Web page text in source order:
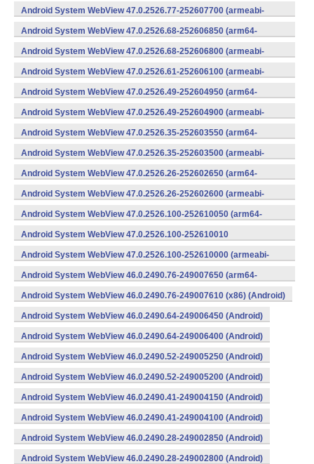
v8a,armeabi-v7a) (Android)
Android System WebView 47.0.2526.77-252607700 (armeabi-
v7a) (Android)
Android System WebView 47.0.2526.68-252606850 (arm64-
v8a,armeabi-v7a) (Android)
Android System WebView 47.0.2526.68-252606800 (armeabi-
v7a) (Android)
Android System WebView 47.0.2526.61-252606100 (armeabi-
v7a) (Android)
Android System WebView 47.0.2526.49-252604950 (arm64-
v8a,armeabi-v7a) (Android)
Android System WebView 47.0.2526.49-252604900 (armeabi-
v7a) (Android)
Android System WebView 47.0.2526.35-252603550 (arm64-
v8a,armeabi-v7a) (Android)
Android System WebView 47.0.2526.35-252603500 (armeabi-
v7a) (Android)
Android System WebView 47.0.2526.26-252602650 (arm64-
v8a,armeabi-v7a) (Android)
Android System WebView 47.0.2526.26-252602600 (armeabi-
v7a) (Android)
Android System WebView 47.0.2526.100-252610050 (arm64-
v8a,armeabi-v7a) (Android)
Android System WebView 47.0.2526.100-252610010
(x86) (Android)
Android System WebView 47.0.2526.100-252610000 (armeabi-
v7a) (Android)
Android System WebView 46.0.2490.76-249007650 (arm64-
v8a,armeabi-v7a) (Android)
Android System WebView 46.0.2490.76-249007610 (x86) (Android)
Android System WebView 46.0.2490.64-249006450 (Android)
Android System WebView 46.0.2490.64-249006400 (Android)
Android System WebView 46.0.2490.52-249005250 (Android)
Android System WebView 46.0.2490.52-249005200 (Android)
Android System WebView 46.0.2490.41-249004150 (Android)
Android System WebView 46.0.2490.41-249004100 (Android)
Android System WebView 46.0.2490.28-249002850 (Android)
Android System WebView 46.0.2490.28-249002800 (Android)